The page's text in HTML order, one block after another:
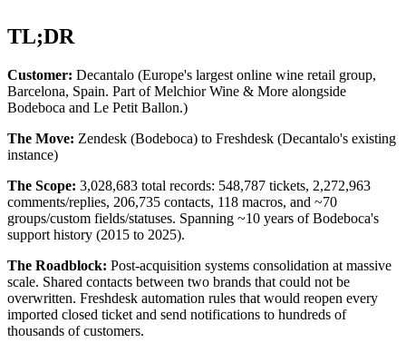
TL;DR
Customer: Decantalo (Europe's largest online wine retail group,
Barcelona, Spain. Part of Melchior Wine & More alongside
Bodeboca and Le Petit Ballon.)
The Move: Zendesk (Bodeboca) to Freshdesk (Decantalo's existing
instance)
The Scope: 3,028,683 total records: 548,787 tickets, 2,272,963
comments/replies, 206,735 contacts, 118 macros, and ~70
groups/custom fields/statuses. Spanning ~10 years of Bodeboca's
support history (2015 to 2025).
The Roadblock: Post-acquisition systems consolidation at massive
scale. Shared contacts between two brands that could not be
overwritten. Freshdesk automation rules that would reopen every
imported closed ticket and send notifications to hundreds of
thousands of customers.